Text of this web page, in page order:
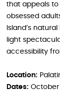
that appeals
obsessed
Island’s
light
accessibility
Location:
Dates: October